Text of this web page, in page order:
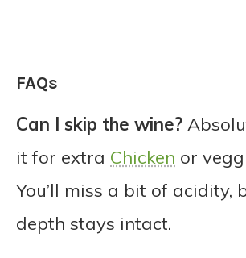
FAQs
Can I skip the wine?
it for extra Chicken or
You’ll miss a bit of acidity,
depth stays intact.